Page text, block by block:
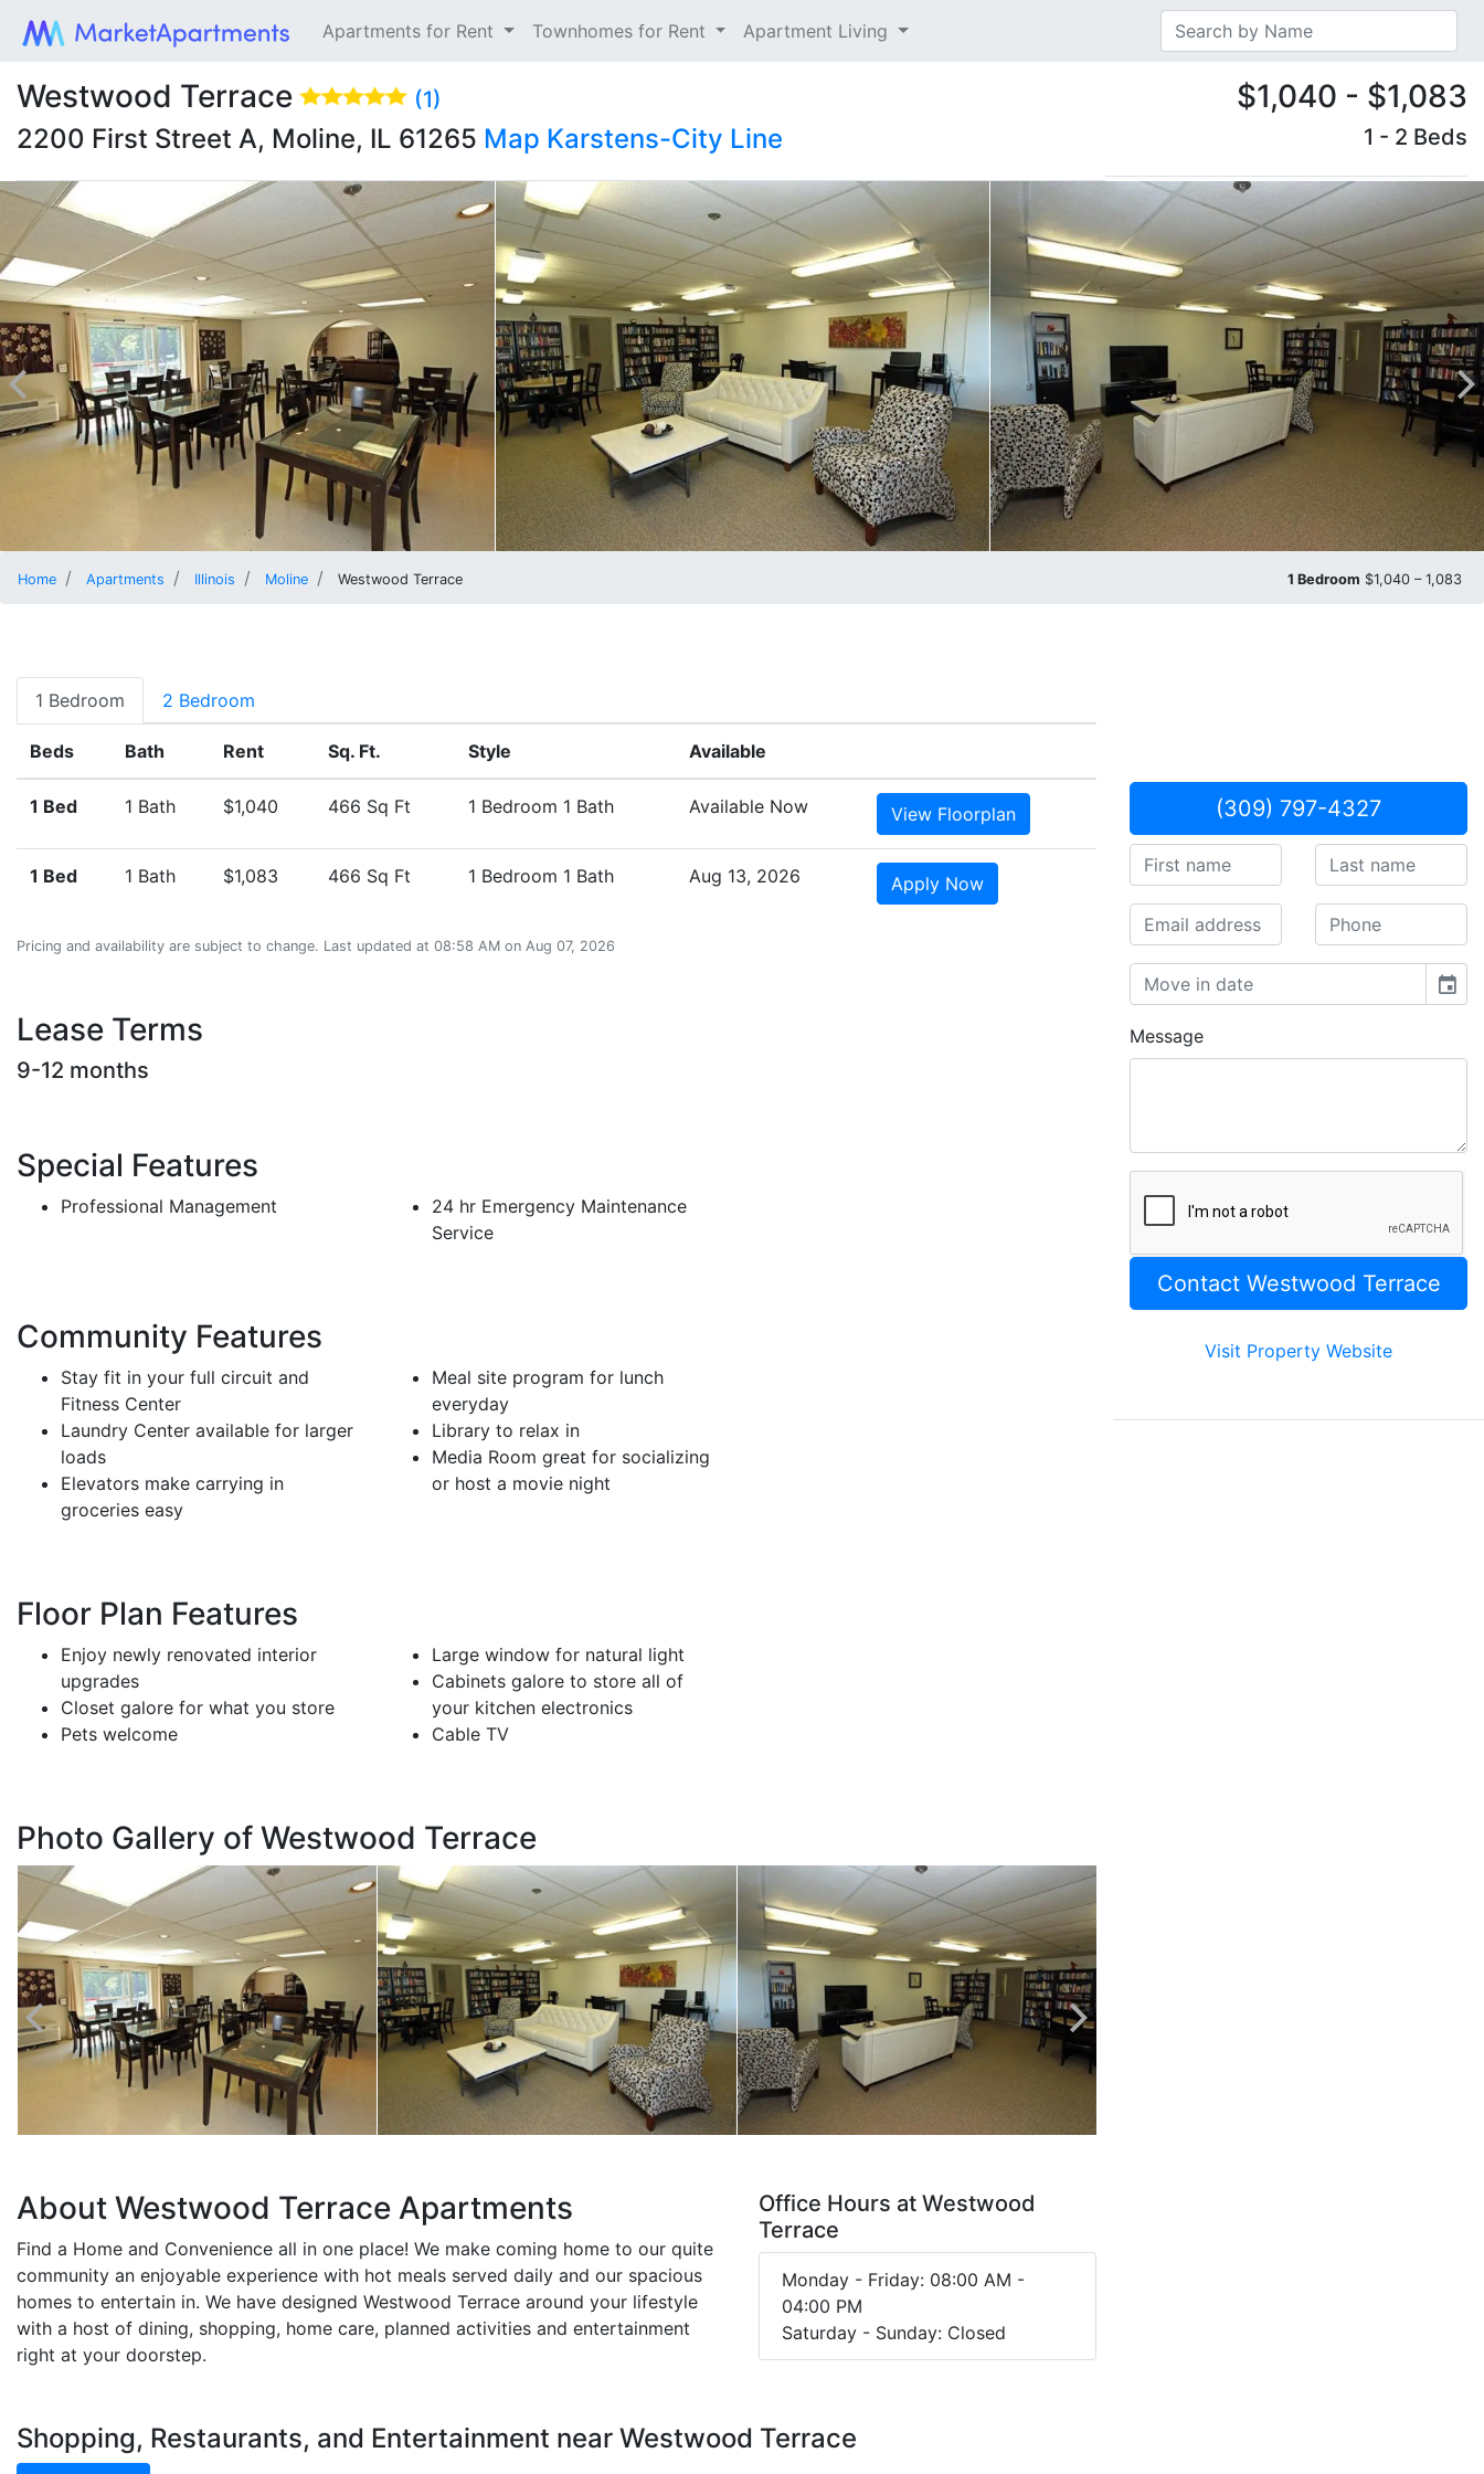
Apartments for Rent Townhomes for Rent Apartment Living
Westwood Terrace (1)
2200 First Street A, Moline, IL 61265 Map Karstens-City Line
$1,040 - $1,083
1 - 2 Beds
Home Apartments Illinois Moline Westwood Terrace 1 Bedroom $1,040 – 1,083
1 Bedroom 2 Bedroom
Beds Bath Rent Sq. Ft. Style Available
1 Bed 1 Bath $1,040 466 Sq Ft 1 Bedroom 1 Bath Available Now View Floorplan
1 Bed 1 Bath $1,083 466 Sq Ft 1 Bedroom 1 Bath Aug 13, 2026 Apply Now
Pricing and availability are subject to change. Last updated at 08:58 AM on Aug 07, 2026
Lease Terms
9-12 months
Special Features
Professional Management
24 hr Emergency Maintenance
Service
Community Features
Stay fit in your full circuit and
Fitness Center
Laundry Center available for larger
loads
Elevators make carrying in
groceries easy
Meal site program for lunch
everyday
Library to relax in
Media Room great for socializing
or host a movie night
Floor Plan Features
Enjoy newly renovated interior
upgrades
Closet galore for what you store
Pets welcome
Large window for natural light
Cabinets galore to store all of
your kitchen electronics
Cable TV
Photo Gallery of Westwood Terrace
About Westwood Terrace Apartments
Find a Home and Convenience all in one place! We make coming home to our quite
community an enjoyable experience with hot meals served daily and our spacious
homes to entertain in. We have designed Westwood Terrace around your lifestyle
with a host of dining, shopping, home care, planned activities and entertainment
right at your doorstep.
Office Hours at Westwood
Terrace
Monday - Friday: 08:00 AM -
04:00 PM
Saturday - Sunday: Closed
Shopping, Restaurants, and Entertainment near Westwood Terrace
(309) 797-4327
event
Message
Visit Property Website